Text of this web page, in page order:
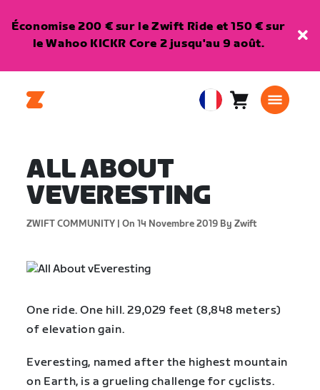
Économise 200 € sur le Zwift Ride et 150 € sur
le Wahoo KICKR Core 2 jusqu'au 9 août.
EuropeanPanier0
ALL ABOUT
VEVERESTING
ZWIFT COMMUNITY | On 14 Novembre 2019 By Zwift
One ride. One hill. 29,029 feet (8,848 meters)
of elevation gain.
Everesting, named after the highest mountain
on Earth, is a grueling challenge for cyclists.